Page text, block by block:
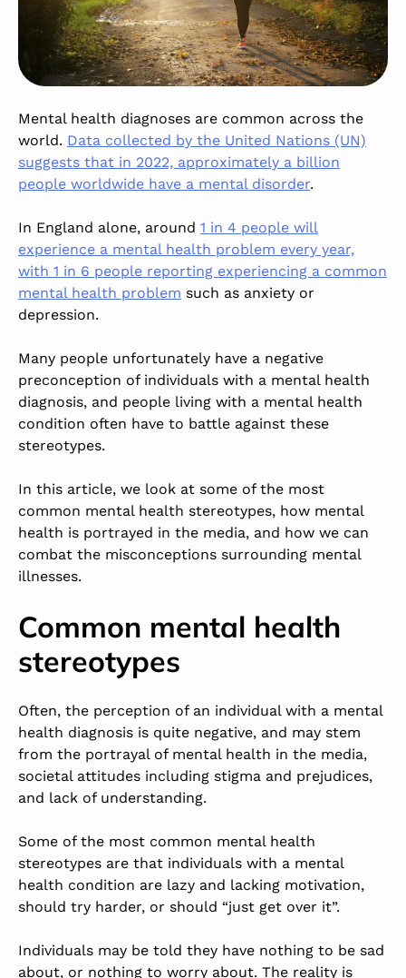
Mental health diagnoses are common across the
world. Data collected by the United Nations (UN)
suggests that in 2022, approximately a billion
people worldwide have a mental disorder.
In England alone, around 1 in 4 people will
experience a mental health problem every year,
with 1 in 6 people reporting experiencing a common
mental health problem such as anxiety or
depression.
Many people unfortunately have a negative
preconception of individuals with a mental health
diagnosis, and people living with a mental health
condition often have to battle against these
stereotypes.
In this article, we look at some of the most
common mental health stereotypes, how mental
health is portrayed in the media, and how we can
combat the misconceptions surrounding mental
illnesses.
Common mental health
stereotypes
Often, the perception of an individual with a mental
health diagnosis is quite negative, and may stem
from the portrayal of mental health in the media,
societal attitudes including stigma and prejudices,
and lack of understanding.
Some of the most common mental health
stereotypes are that individuals with a mental
health condition are lazy and lacking motivation,
should try harder, or should “just get over it”.
Individuals may be told they have nothing to be sad
about, or nothing to worry about. The reality is